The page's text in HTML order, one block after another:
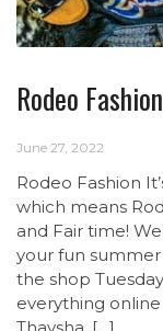
Rodeo Fashion
June 27, 2022
Rodeo Fashion
which means
and Fair time!
your fun summer
the shop
everything